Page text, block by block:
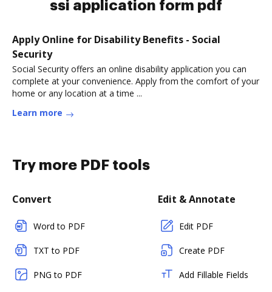
ssi application form pdf
Apply Online for Disability Benefits - Social
Security
Social Security offers an online disability application you can
complete at your convenience. Apply from the comfort of your
home or any location at a time ...
Learn more
Try more PDF tools
Convert
Word to PDF
TXT to PDF
PNG to PDF
Edit & Annotate
Edit PDF
Create PDF
Add Fillable Fields